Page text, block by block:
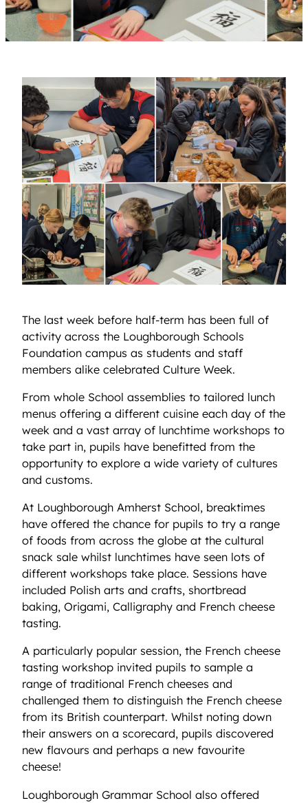
The last week before half-term has been full of
activity across the Loughborough Schools
Foundation campus as students and staff
members alike celebrated Culture Week.
From whole School assemblies to tailored lunch
menus offering a different cuisine each day of the
week and a vast array of lunchtime workshops to
take part in, pupils have benefitted from the
opportunity to explore a wide variety of cultures
and customs.
At Loughborough Amherst School, breaktimes
have offered the chance for pupils to try a range
of foods from across the globe at the cultural
snack sale whilst lunchtimes have seen lots of
different workshops take place. Sessions have
included Polish arts and crafts, shortbread
baking, Origami, Calligraphy and French cheese
tasting.
A particularly popular session, the French cheese
tasting workshop invited pupils to sample a
range of traditional French cheeses and
challenged them to distinguish the French cheese
from its British counterpart. Whilst noting down
their answers on a scorecard, pupils discovered
new flavours and perhaps a new favourite
cheese!
Loughborough Grammar School also offered